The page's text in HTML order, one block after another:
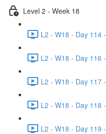
Level 2 - Week 18
L2 - W18 - Day 114
L2 - W18 - Day 116
L2 - W18 - Day 117
L2 - W18 - Day 118
L2 - W18 - Day 119